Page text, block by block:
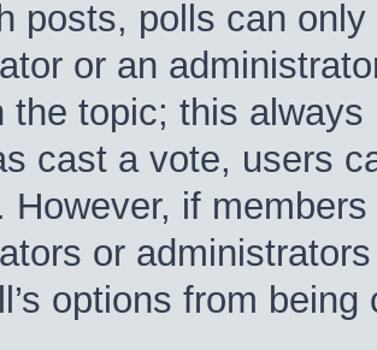
posts, polls can
or an
the topic; this
cast a vote, users
However, if
or
options from